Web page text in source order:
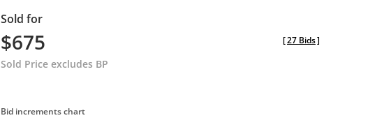
Sold for
$675
Sold Price excludes BP
[27 Bids]
Bid increments chart